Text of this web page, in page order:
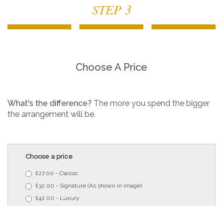
STEP 3
Choose A Price
What's the difference? The more you spend the bigger
the arrangement will be.
Choose a price
£27.00 - Classic
£32.00 - Signature (As shown in image)
£42.00 - Luxury